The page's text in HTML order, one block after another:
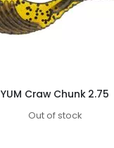
YUM Craw Chunk 2.75
Out of stock